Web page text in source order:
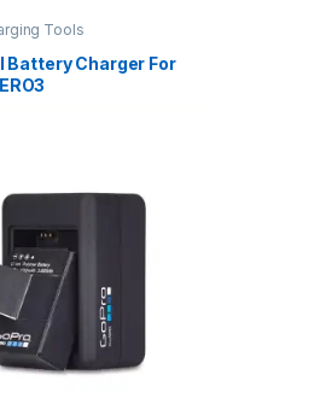
Tools
Battery Charger For